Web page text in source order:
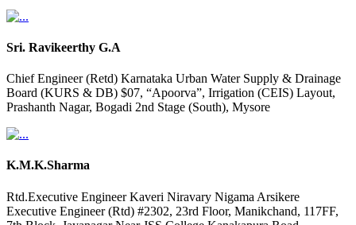
Sri. Ravikeerthy G.A
Chief Engineer (Retd) Karnataka Urban Water Supply & Drainage
Board (KURS & DB) $07, “Apoorva”, Irrigation (CEIS) Layout,
Prashanth Nagar, Bogadi 2nd Stage (South), Mysore
K.M.K.Sharma
Rtd.Executive Engineer Kaveri Niravary Nigama Arsikere
Executive Engineer (Rtd) #2302, 23rd Floor, Manikchand, 117FF,